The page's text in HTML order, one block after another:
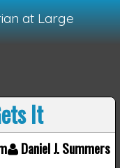
at Large
It
Daniel J. Summers